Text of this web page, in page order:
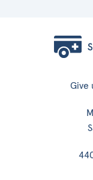
Give